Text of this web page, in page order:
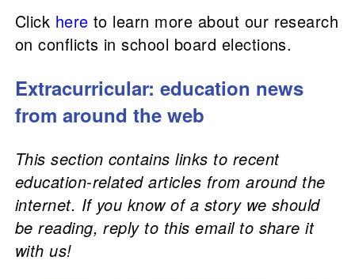
Click here to learn more about our research
on conflicts in school board elections.
Extracurricular: education news
from around the web
This section contains links to recent
education-related articles from around the
internet. If you know of a story we should
be reading, reply to this email to share it
with us!